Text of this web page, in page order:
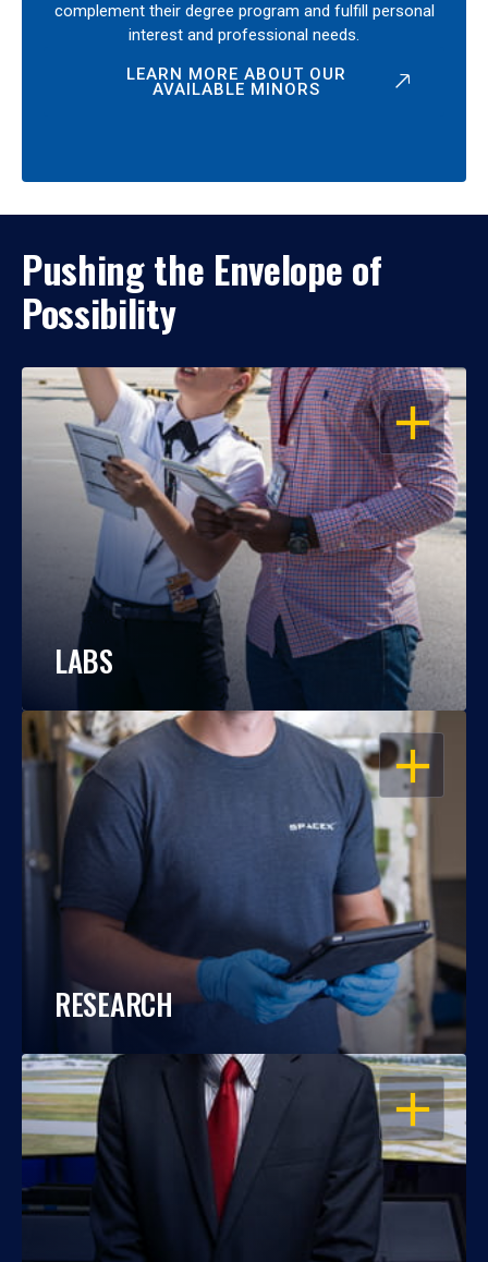
complement their degree program and fulfill personal
interest and professional needs.
LEARN MORE ABOUT OUR
AVAILABLE MINORS
Pushing the Envelope of
Possibility
OPEN
LABS
OPEN
RESEARCH
OPEN